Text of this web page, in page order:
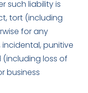
such liability is
tort (including
for any
incidental, punitive
(including loss of
business